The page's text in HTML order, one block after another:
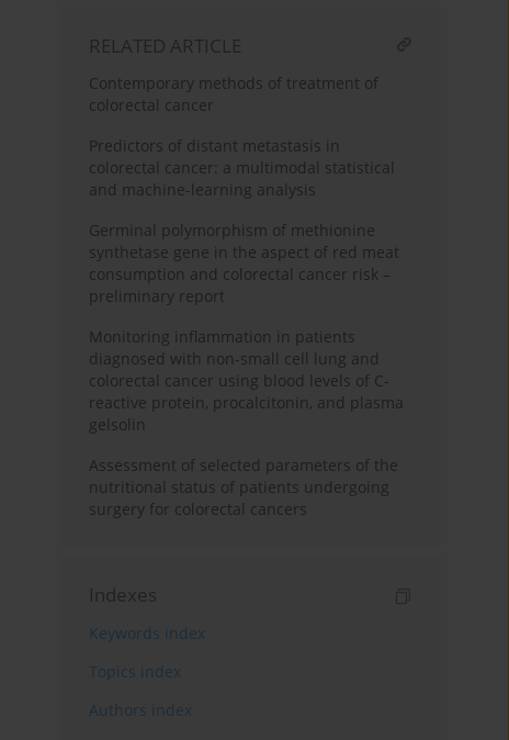
RELATED ARTICLE
Contemporary methods of treatment of
colorectal cancer
Predictors of distant metastasis in
colorectal cancer: a multimodal statistical
and machine‑learning analysis
Germinal polymorphism of methionine
synthetase gene in the aspect of red meat
consumption and colorectal cancer risk –
preliminary report
Monitoring inflammation in patients
diagnosed with non-small cell lung and
colorectal cancer using blood levels of C-
reactive protein, procalcitonin, and plasma
gelsolin
Assessment of selected parameters of the
nutritional status of patients undergoing
surgery for colorectal cancers
Indexes
Keywords index
Topics index
Authors index